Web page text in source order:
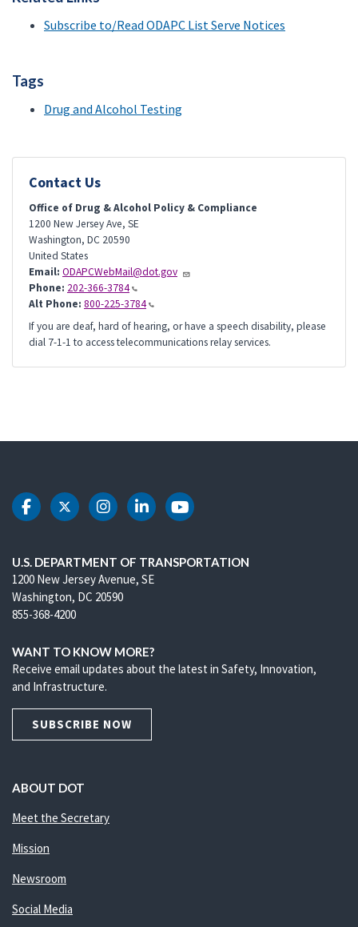
Subscribe to/Read ODAPC List Serve Notices
Tags
Drug and Alcohol Testing
Contact Us
Office of Drug & Alcohol Policy & Compliance
1200 New Jersey Ave, SE
Washington, DC 20590
United States
Email: ODAPCWebMail@dot.gov
Phone: 202-366-3784
Alt Phone: 800-225-3784
If you are deaf, hard of hearing, or have a speech disability, please
dial 7-1-1 to access telecommunications relay services.
DOT Facebook
DOT Twitter
DOT Instagram
DOT LinkedIn
DOT Youtube
U.S. DEPARTMENT OF TRANSPORTATION
1200 New Jersey Avenue, SE
Washington, DC 20590
855-368-4200
WANT TO KNOW MORE?
Receive email updates about the latest in Safety, Innovation,
and Infrastructure.
SUBSCRIBE NOW
ABOUT DOT
Meet the Secretary
Mission
Newsroom
Social Media